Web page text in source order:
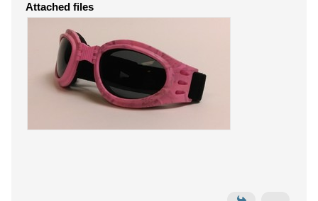
Attached files